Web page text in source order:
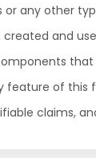
or any other
created and
feature of this
claims,